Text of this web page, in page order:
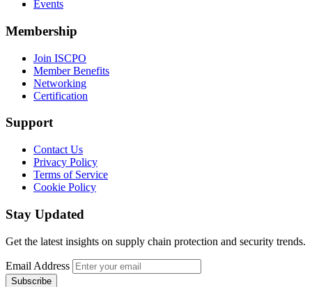
Events
Membership
Join ISCPO
Member Benefits
Networking
Certification
Support
Contact Us
Privacy Policy
Terms of Service
Cookie Policy
Stay Updated
Get the latest insights on supply chain protection and security trends.
Email Address
Subscribe